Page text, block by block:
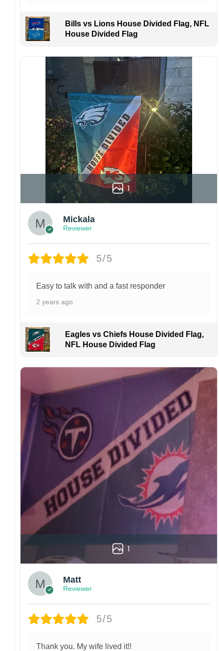
Please ensure your shipping address is correct
before placing an order. We are not
responsible for lost or misdelivered packages
If your order arrives with any issues or you are
not fully satisfied, please contact us
immediately. We are always happy to assist
and ensure the best possible experience.
Bills vs Lions House Divided Flag, NFL
House Divided Flag
1
Mickala
Reviewer
5/5
Easy to talk with and a fast responder
2 years ago
Eagles vs Chiefs House Divided Flag,
NFL House Divided Flag
1
Matt
Reviewer
5/5
Thank you. My wife lived it!!